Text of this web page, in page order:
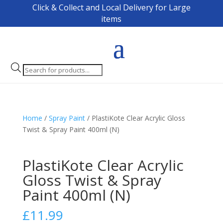
Click & Collect and Local Delivery for Large
items
Products
search
Home / Spray Paint/ PlastiKote Clear Acrylic Gloss
Twist & Spray Paint 400ml (N)
PlastiKote Clear Acrylic
Gloss Twist & Spray
Paint 400ml (N)
£11.99